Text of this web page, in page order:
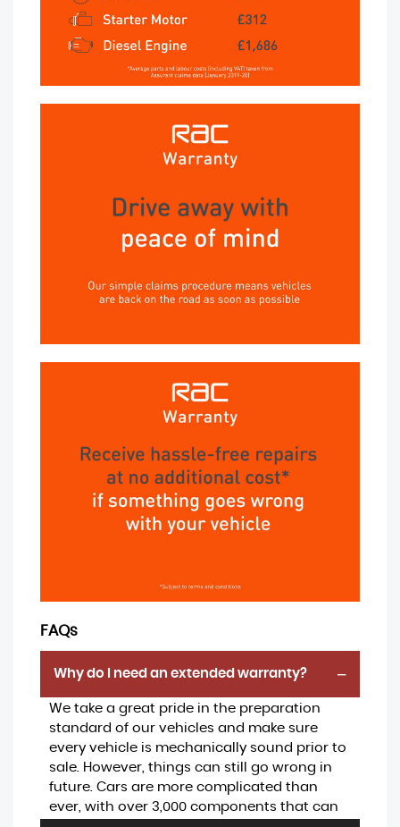
FAQs
Why do I need an extended warranty?
We take a great pride in the preparation
standard of our vehicles and make sure
every vehicle is mechanically sound prior to
sale. However, things can still go wrong in
future. Cars are more complicated than
ever, with over 3,000 components that can